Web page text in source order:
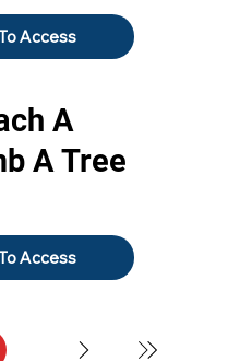
Access
A
A Tree
Access